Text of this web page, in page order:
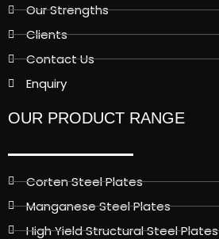
Our Strengths
Clients
Contact Us
Enquiry
OUR PRODUCT RANGE
Corten Steel Plates
Manganese Steel Plates
High Yield Structural Steel Plates